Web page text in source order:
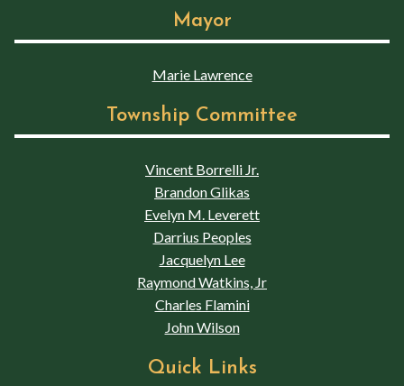
Mayor
Marie Lawrence
Township Committee
Vincent Borrelli Jr.
Brandon Glikas
Evelyn M. Leverett
Darrius Peoples
Jacquelyn Lee
Raymond Watkins, Jr
Charles Flamini
John Wilson
Quick Links